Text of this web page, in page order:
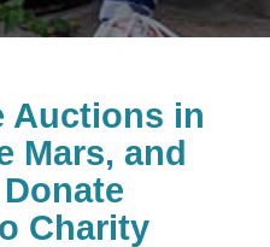
Auctions in
Mars, and
Charity